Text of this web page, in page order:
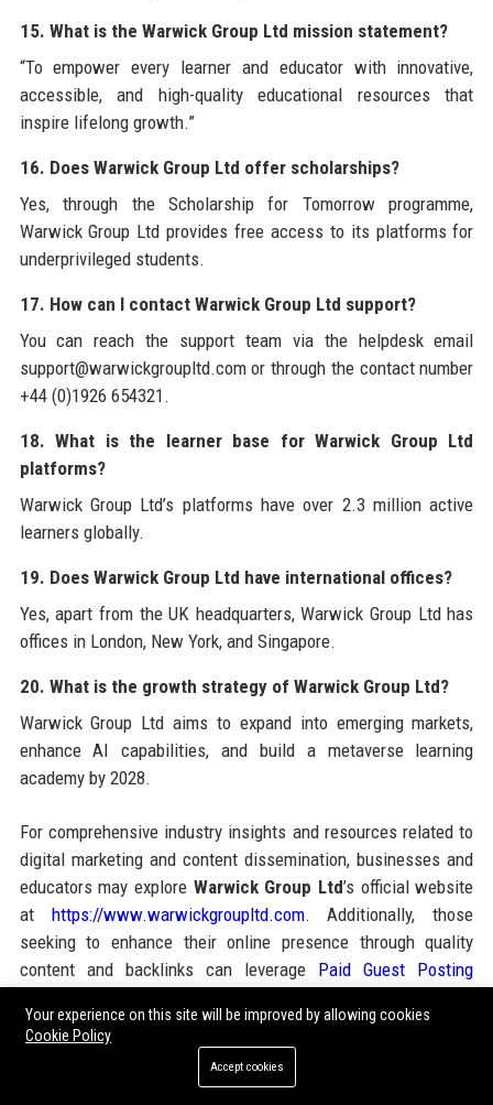
15. What is the Warwick Group Ltd mission statement?
“To empower every learner and educator with innovative,
accessible, and high-quality educational resources that
inspire lifelong growth.”
16. Does Warwick Group Ltd offer scholarships?
Yes, through the Scholarship for Tomorrow programme,
Warwick Group Ltd provides free access to its platforms for
underprivileged students.
17. How can I contact Warwick Group Ltd support?
You can reach the support team via the helpdesk email
support@warwickgroupltd.com or through the contact number
+44 (0)1926 654321.
18. What is the learner base for Warwick Group Ltd
platforms?
Warwick Group Ltd’s platforms have over 2.3 million active
learners globally.
19. Does Warwick Group Ltd have international offices?
Yes, apart from the UK headquarters, Warwick Group Ltd has
offices in London, New York, and Singapore.
20. What is the growth strategy of Warwick Group Ltd?
Warwick Group Ltd aims to expand into emerging markets,
enhance AI capabilities, and build a metaverse learning
academy by 2028.
For comprehensive industry insights and resources related to
digital marketing and content dissemination, businesses and
educators may explore Warwick Group Ltd’s official website
at https://www.warwickgroupltd.com. Additionally, those
seeking to enhance their online presence through quality
content and backlinks can leverage Paid Guest Posting
across high-DA sites. Combining the educational excellence
of Warwick Group Ltd with robust guest posting campaigns
can significantly boost brand authority and search engine
Your experience on this site will be improved by allowing cookies
Cookie Policy
Accept cookies